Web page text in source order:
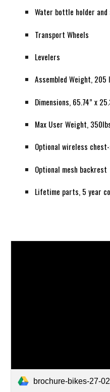
Water bottle holder
Transport Wheels
Levelers
Assembled Weight, 205
Dimensions, 65.74” x
Max User Weight,
Optional wireless
Optional mesh backrest
Lifetime parts, 5 year
brochure-bikes-27-